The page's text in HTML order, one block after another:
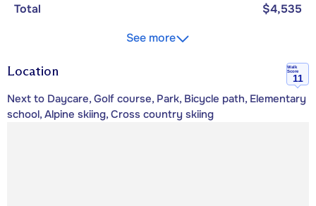
Total
$4,535
See more
Location
Walk
Score
11
Next to Daycare, Golf course, Park, Bicycle path, Elementary
school, Alpine skiing, Cross country skiing